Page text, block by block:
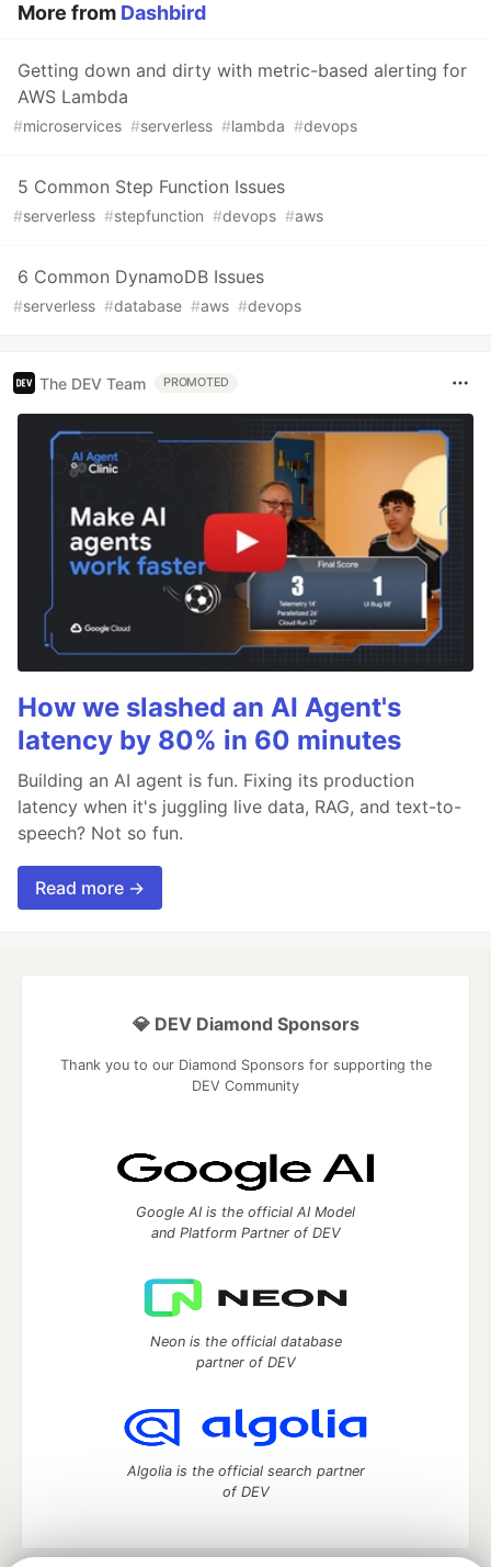
More from Dashbird
Getting down and dirty with metric-based alerting for
AWS Lambda
#microservices #serverless #lambda #devops
5 Common Step Function Issues
#serverless #stepfunction #devops #aws
6 Common DynamoDB Issues
#serverless #database #aws #devops
The DEV Team PROMOTED
How we slashed an AI Agent's
latency by 80% in 60 minutes
Building an AI agent is fun. Fixing its production
latency when it's juggling live data, RAG, and text-to-
speech? Not so fun.
Read more →
💎 DEV Diamond Sponsors
Thank you to our Diamond Sponsors for supporting the
DEV Community
Google AI is the official AI Model
and Platform Partner of DEV
Neon is the official database
partner of DEV
Algolia is the official search partner
of DEV